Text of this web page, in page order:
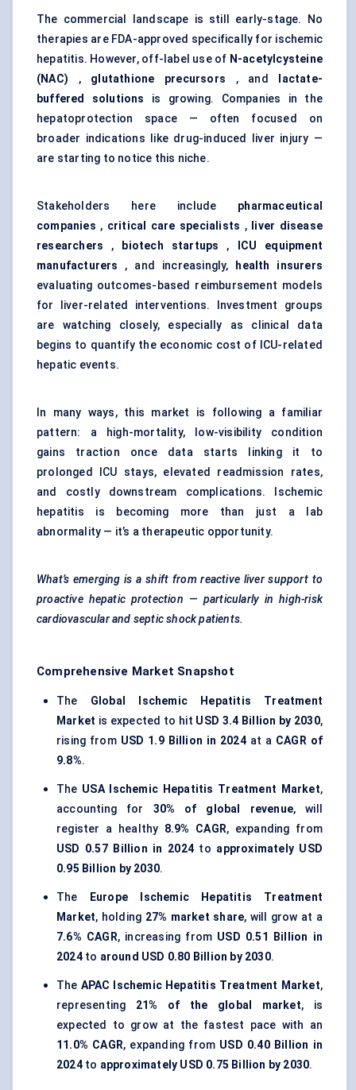
The commercial landscape is still early-stage. No
therapies are FDA-approved specifically for ischemic
hepatitis. However, off-label use of N-acetylcysteine
(NAC) , glutathione precursors , and
lactate-
buffered solutions
is growing. Companies in the
hepatoprotection space — often focused on
broader indications like drug-induced liver injury —
are starting to notice this niche.
Stakeholders here include pharmaceutical
companies , critical care specialists ,
liver disease
researchers , biotech startups ,
ICU equipment
manufacturers
, and increasingly,
health insurers
evaluating outcomes-based reimbursement models
for liver-related interventions. Investment groups
are watching closely, especially as clinical data
begins to quantify the economic cost of ICU-related
hepatic events.
In many ways, this market is following a familiar
pattern: a high-mortality, low-visibility condition
gains traction once data starts linking it to
prolonged ICU stays, elevated readmission rates,
and costly downstream complications. Ischemic
hepatitis is becoming more than just a lab
abnormality — it’s a therapeutic opportunity.
What’s emerging is a shift from reactive liver support to
proactive hepatic protection — particularly in high-risk
cardiovascular and septic shock patients.
Comprehensive Market Snapshot
The Global Ischemic Hepatitis Treatment
Market is expected to hit USD 3.4 Billion by 2030,
rising from USD 1.9 Billion in 2024at a CAGR of
9.8%.
The USA Ischemic Hepatitis Treatment Market,
accounting for 30% of global revenue, will
register a healthy 8.9% CAGR, expanding from
USD 0.57 Billion in 2024to approximately USD
0.95 Billion by 2030.
The
Europe Ischemic Hepatitis Treatment
Market, holding 27% market share, will grow at a
7.6% CAGR, increasing from USD 0.51 Billion in
2024to around USD 0.80 Billion by 2030.
The APAC Ischemic Hepatitis Treatment Market,
representing 21% of the global market, is
expected to grow at the fastest pace with an
11.0% CAGR, expanding from USD 0.40 Billion in
2024to approximately USD 0.75 Billion by 2030.